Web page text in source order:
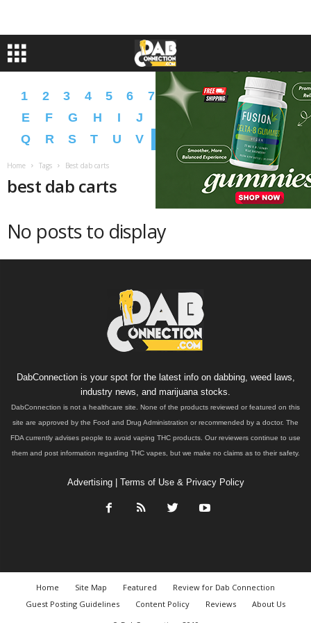
1 2 3 4 5 6 7 8 9 A B C
D
E
F G H I J L N O
P
Q
R S T U V Z � �
Home Tags Best dab carts
best dab carts
No posts to display
DabConnection is your spot for the latest info on dabbing, weed laws,
industry news, and marijuana stocks.
DabConnection is not a healthcare site. None of the products reviewed or featured on this
site are approved by the Food and Drug Administration or recommended by a doctor. The
FDA currently advises people to avoid vaping THC products. Our reviewers continue to use
them and post information regarding THC vapes, but we make no claims as to their safety.
Advertising| Terms of Use & Privacy Policy
Home Site Map Featured
Review for Dab Connection
Guest Posting Guidelines
Content Policy Reviews
About Us